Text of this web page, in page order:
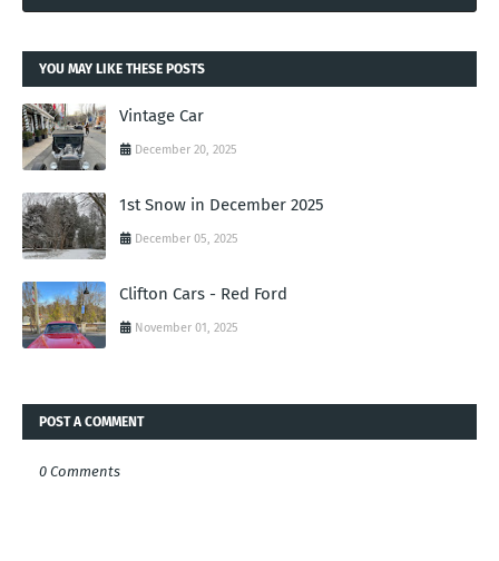
YOU MAY LIKE THESE POSTS
Vintage Car
December 20, 2025
1st Snow in December 2025
December 05, 2025
Clifton Cars - Red Ford
November 01, 2025
POST A COMMENT
0 Comments